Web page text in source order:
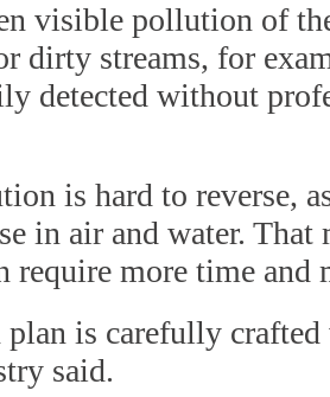
visible pollution of
dirty streams, for
detected without
is hard to reverse,
in air and water. That
require more time and
plan is carefully
said.